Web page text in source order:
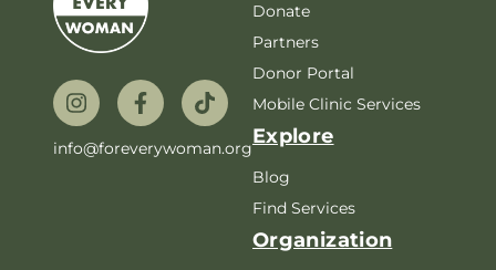
info@foreverywoman.org
Donate
Partners
Donor Portal
Mobile Clinic Services
Explore
Blog
Find Services
Organization